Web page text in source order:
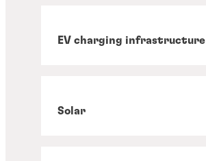
EV charging infrastructure
Solar